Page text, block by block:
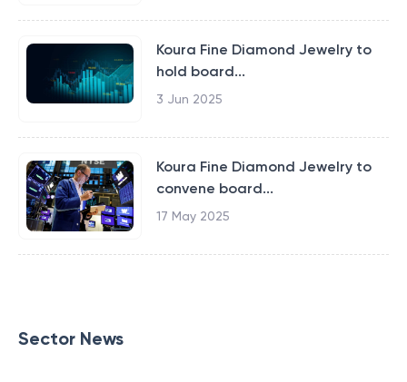
Koura Fine Diamond Jewelry to
hold board...
3 Jun 2025
Koura Fine Diamond Jewelry to
convene board...
17 May 2025
Sector News